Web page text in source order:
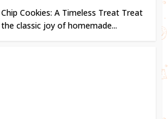
Cookies: A Timeless Treat Treat
classic joy of homemade...